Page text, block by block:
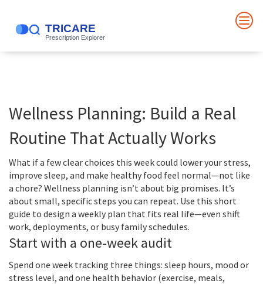
Wellness Planning: Build a Real
Routine That Actually Works
What if a few clear choices this week could lower your stress,
improve sleep, and make healthy food feel normal—not like
a chore? Wellness planning isn’t about big promises. It’s
about small, specific steps you can repeat. Use this short
guide to design a weekly plan that fits real life—even shift
work, deployments, or busy family schedules.
Start with a one-week audit
Spend one week tracking three things: sleep hours, mood or
stress level, and one health behavior (exercise, meals,